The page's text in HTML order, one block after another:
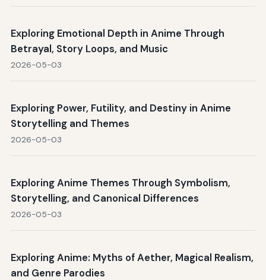
Exploring Emotional Depth in Anime Through
Betrayal, Story Loops, and Music
2026-05-03
Exploring Power, Futility, and Destiny in Anime
Storytelling and Themes
2026-05-03
Exploring Anime Themes Through Symbolism,
Storytelling, and Canonical Differences
2026-05-03
Exploring Anime: Myths of Aether, Magical Realism,
and Genre Parodies